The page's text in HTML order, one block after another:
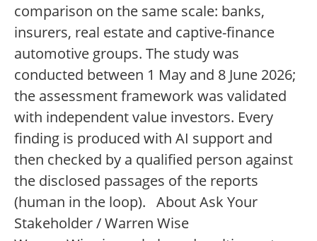
comparison on the same scale: banks,
insurers, real estate and captive-finance
automotive groups. The study was
conducted between 1 May and 8 June 2026;
the assessment framework was validated
with independent value investors. Every
finding is produced with AI support and
then checked by a qualified person against
the disclosed passages of the reports
(human in the loop). About Ask Your
Stakeholder / Warren Wise